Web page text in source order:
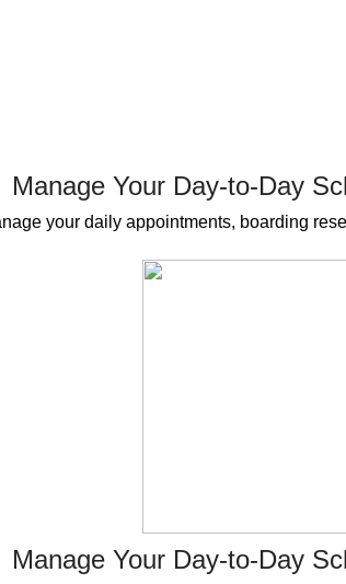
Manage Your Day-to-Day
your daily appointments, boarding
Manage Your Day-to-Day